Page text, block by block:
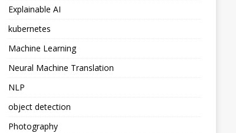
Explainable AI
kubernetes
Machine Learning
Neural Machine Translation
NLP
object detection
Photography